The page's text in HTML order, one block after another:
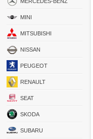
MINI
MITSUBISHI
NISSAN
PEUGEOT
RENAULT
SEAT
SKODA
SUBARU